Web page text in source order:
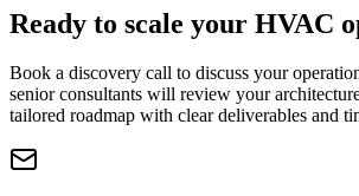
Ready to scale your HVAC
Book a discovery call to discuss your
senior consultants will review your
tailored roadmap with clear deliverables and